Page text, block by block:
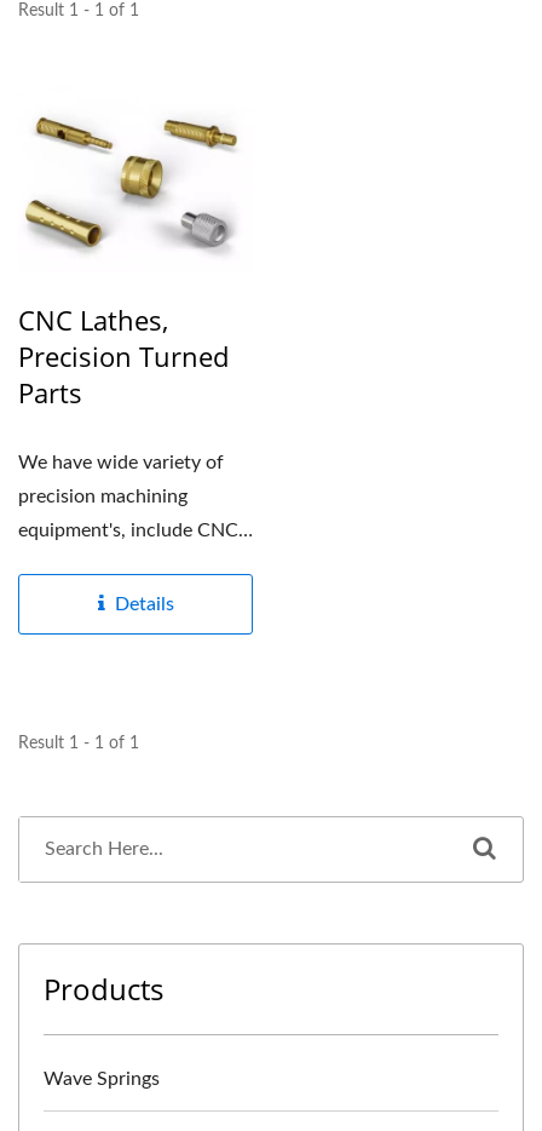
Result 1 - 1 of 1
CNC Lathes,
Precision Turned
Parts
We have wide variety of
precision machining
equipment's, include CNC
Details
Result 1 - 1 of 1
Products
Wave Springs